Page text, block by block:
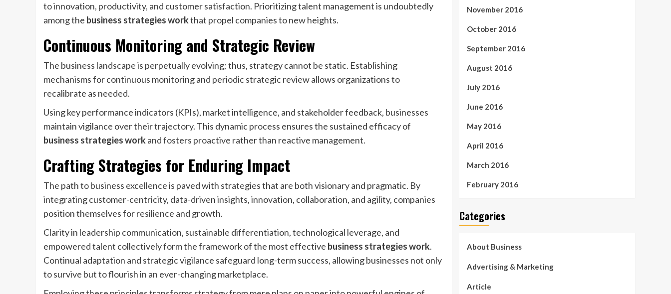
to innovation, productivity, and customer satisfaction. Prioritizing talent management is undoubtedly
among the business strategies workthat propel companies to new heights.
Continuous Monitoring and Strategic Review
The business landscape is perpetually evolving; thus, strategy cannot be static. Establishing
mechanisms for continuous monitoring and periodic strategic review allows organizations to
recalibrate as needed.
Using key performance indicators (KPIs), market intelligence, and stakeholder feedback, businesses
maintain vigilance over their trajectory. This dynamic process ensures the sustained efficacy of
business strategies workand fosters proactive rather than reactive management.
Crafting Strategies for Enduring Impact
The path to business excellence is paved with strategies that are both visionary and pragmatic. By
integrating customer-centricity, data-driven insights, innovation, collaboration, and agility, companies
position themselves for resilience and growth.
Clarity in leadership communication, sustainable differentiation, technological leverage, and
empowered talent collectively form the framework of the most effective business strategies work.
Continual adaptation and strategic vigilance safeguard long-term success, allowing businesses not only
to survive but to flourish in an ever-changing marketplace.
November 2016
October 2016
September 2016
August 2016
July 2016
June 2016
May 2016
April 2016
March 2016
February 2016
Categories
About Business
Advertising & Marketing
Article